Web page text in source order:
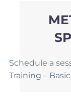
Schedule a
Training –